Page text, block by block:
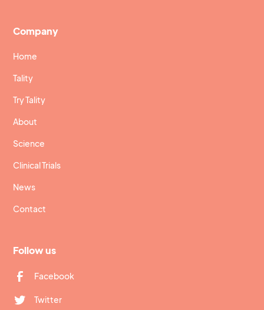
Company
Home
Tality
Try Tality
About
Science
Clinical Trials
News
Contact
Follow us
Facebook
Twitter